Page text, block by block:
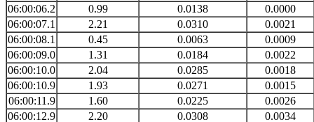
06:00:06.2
0.99 0.0138
0.0000
06:00:07.1
2.21 0.0310
0.0021
06:00:08.1
0.45 0.0063
0.0009
06:00:09.0
1.31 0.0184
0.0022
06:00:10.0
2.04 0.0285
0.0018
06:00:10.9
1.93 0.0271
0.0015
06:00:11.9
1.60 0.0225
0.0026
06:00:12.9
2.20 0.0308
0.0034